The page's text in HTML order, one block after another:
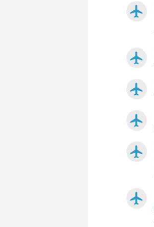
airplanemode_active
airplanemode_active
airplanemode_active
airplanemode_active
airplanemode_active
airplanemode_active